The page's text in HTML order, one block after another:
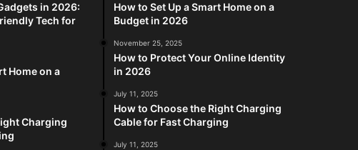
in 2026:
Tech for
Home on a
Charging
How to Set Up a Smart Home on a
Budget in 2026
November 25, 2025
How to Protect Your Online Identity
in 2026
July 11, 2025
How to Choose the Right Charging
Cable for Fast Charging
July 11, 2025